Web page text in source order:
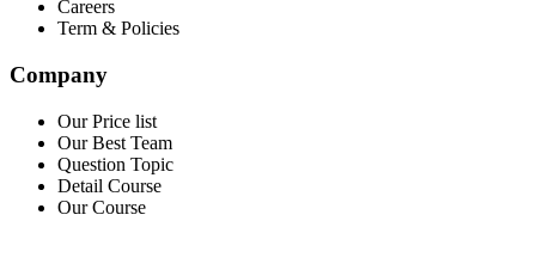
Careers
Term & Policies
Company
Our Price list
Our Best Team
Question Topic
Detail Course
Our Course